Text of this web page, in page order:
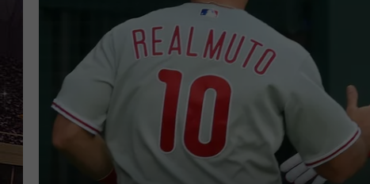
SCHWEIM